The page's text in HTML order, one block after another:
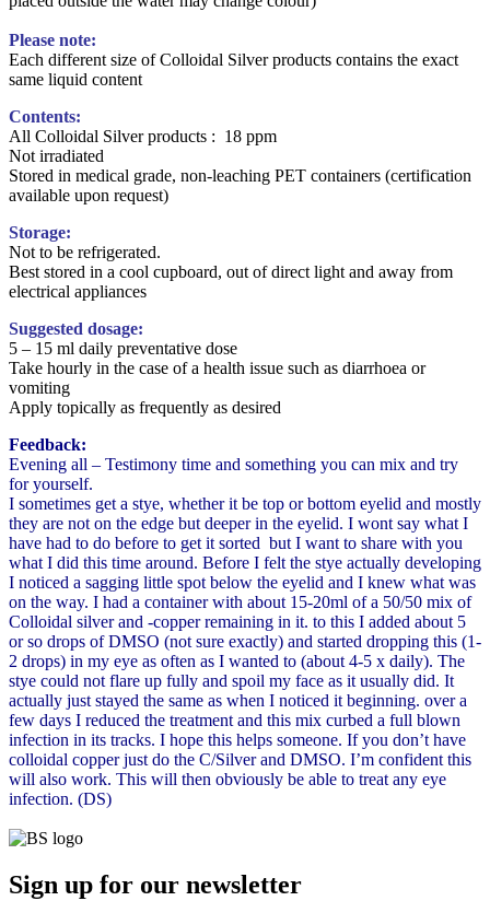
Please note:
Each different size of Colloidal Silver products contains the exact
same liquid content
Contents:
All Colloidal Silver products : 18 ppm
Not irradiated
Stored in medical grade, non-leaching PET containers (certification
available upon request)
Storage:
Not to be refrigerated.
Best stored in a cool cupboard, out of direct light and away from
electrical appliances
Suggested dosage:
5 – 15 ml daily preventative dose
Take hourly in the case of a health issue such as diarrhoea or
vomiting
Apply topically as frequently as desired
Feedback:
Evening all – Testimony time and something you can mix and try
for yourself.
I sometimes get a stye, whether it be top or bottom eyelid and mostly
they are not on the edge but deeper in the eyelid. I wont say what I
have had to do before to get it sorted but I want to share with you
what I did this time around. Before I felt the stye actually developing
I noticed a sagging little spot below the eyelid and I knew what was
on the way. I had a container with about 15-20ml of a 50/50 mix of
Colloidal silver and -copper remaining in it. to this I added about 5
or so drops of DMSO (not sure exactly) and started dropping this (1-
2 drops) in my eye as often as I wanted to (about 4-5 x daily). The
stye could not flare up fully and spoil my face as it usually did. It
actually just stayed the same as when I noticed it beginning. over a
few days I reduced the treatment and this mix curbed a full blown
infection in its tracks. I hope this helps someone. If you don’t have
colloidal copper just do the C/Silver and DMSO. I’m confident this
will also work. This will then obviously be able to treat any eye
infection. (DS)
Sign up for our newsletter